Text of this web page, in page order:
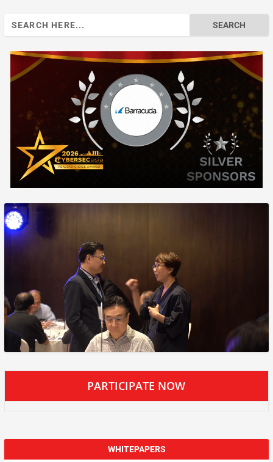
PARTICIPATE NOW
WHITEPAPERS